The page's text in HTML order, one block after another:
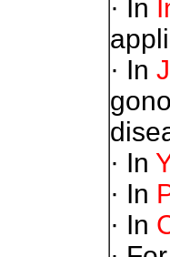
· In
· In
· In
· In
· In